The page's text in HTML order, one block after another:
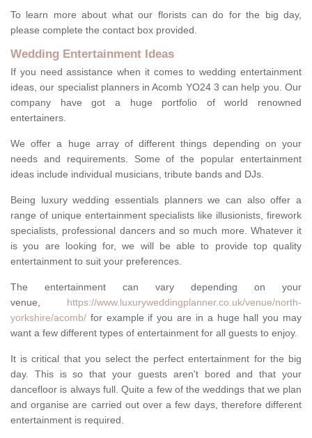
To learn more about what our florists can do for the big day,
please complete the contact box provided.
Wedding Entertainment Ideas
If you need assistance when it comes to wedding entertainment
ideas, our specialist planners in Acomb YO24 3 can help you. Our
company have got a huge portfolio of world renowned
entertainers.
We offer a huge array of different things depending on your
needs and requirements. Some of the popular entertainment
ideas include individual musicians, tribute bands and DJs.
Being luxury wedding essentials planners we can also offer a
range of unique entertainment specialists like illusionists, firework
specialists, professional dancers and so much more. Whatever it
is you are looking for, we will be able to provide top quality
entertainment to suit your preferences.
The entertainment can vary depending on your
venue, https://www.luxuryweddingplanner.co.uk/venue/north-
yorkshire/acomb/ for example if you are in a huge hall you may
want a few different types of entertainment for all guests to enjoy.
It is critical that you select the perfect entertainment for the big
day. This is so that your guests aren't bored and that your
dancefloor is always full. Quite a few of the weddings that we plan
and organise are carried out over a few days, therefore different
entertainment is required.